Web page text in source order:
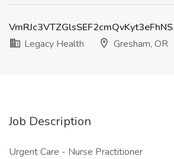
Legacy Health
Gresham, OR
Job Description
Urgent Care - Nurse Practitioner